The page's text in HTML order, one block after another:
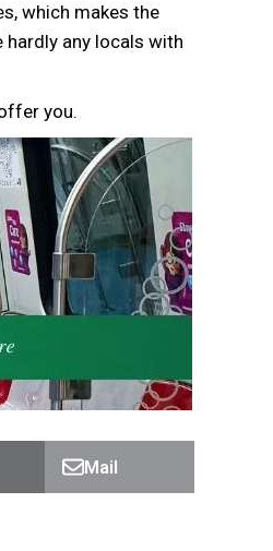
which makes the
hardly any locals with
you.
Mail